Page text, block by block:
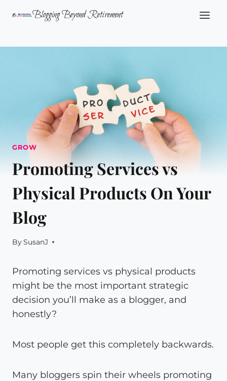
Blogging Beyond Retirement
GROW
Promoting Services vs
Physical Products On Your
Blog
BySusanJ
Promoting services vs physical products
might be the most important strategic
decision you’ll make as a blogger, and
honestly?
Most people get this completely backwards.
Many bloggers spin their wheels promoting